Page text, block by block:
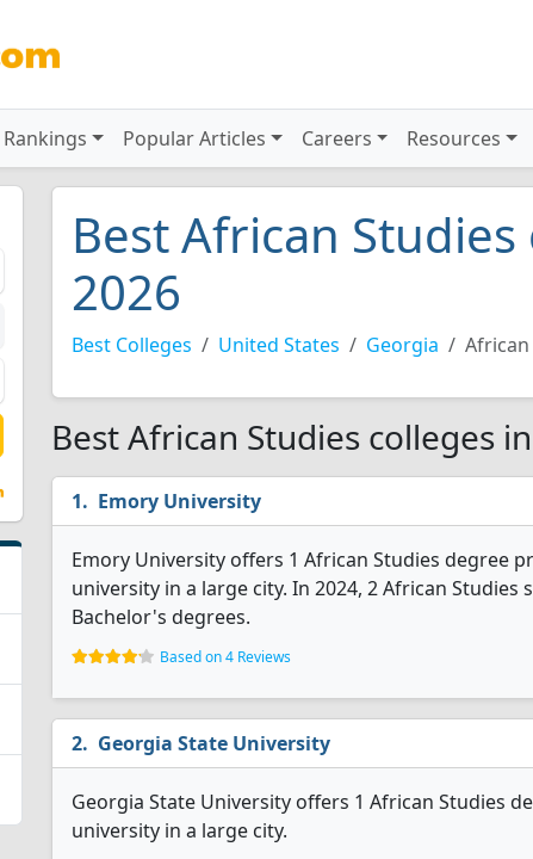
Rankings Popular Articles Careers Resources
Best African
2026
Best Colleges United States Georgia African
Best African Studies colleges
Emory University
Emory University offers 1 African Studies degree
university in a large city. In 2024, 2 African
Bachelor's degrees.
Based on 4 Reviews
Georgia State University
Georgia State University offers 1 African Studies
university in a large city.